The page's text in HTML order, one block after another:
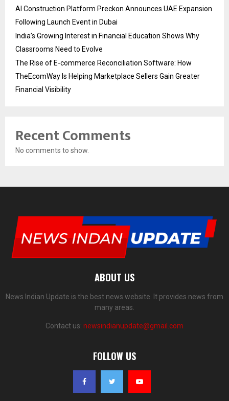
AI Construction Platform Preckon Announces UAE Expansion
Following Launch Event in Dubai
India’s Growing Interest in Financial Education Shows Why
Classrooms Need to Evolve
The Rise of E-commerce Reconciliation Software: How
TheEcomWay Is Helping Marketplace Sellers Gain Greater
Financial Visibility
Recent Comments
No comments to show.
ABOUT US
News Indian Update is the best news website. It provides news from
many areas.
Contact us: newsindianupdate@gmail.com
FOLLOW US